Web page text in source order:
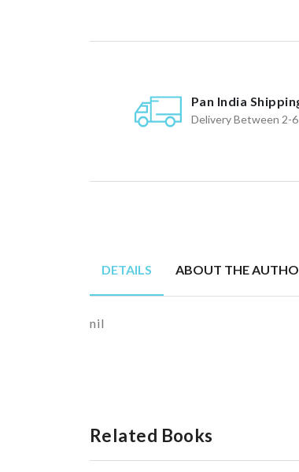
Pan India
Delivery Between 2-6
DETAILS ABOUT THE
nil
Related Books